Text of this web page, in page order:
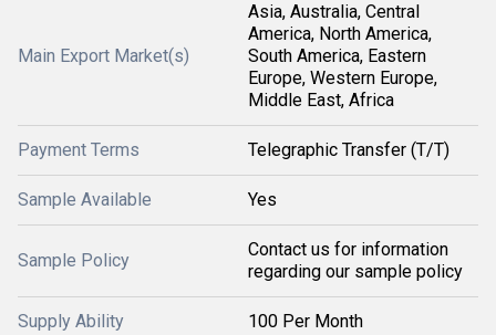
Main Export Market(s)
Asia, Australia, Central
America, North America,
South America, Eastern
Europe, Western Europe,
Middle East, Africa
Payment Terms Telegraphic Transfer (T/T)
Sample Available Yes
Sample Policy
Contact us for information
regarding our sample policy
Supply Ability 100 Per Month